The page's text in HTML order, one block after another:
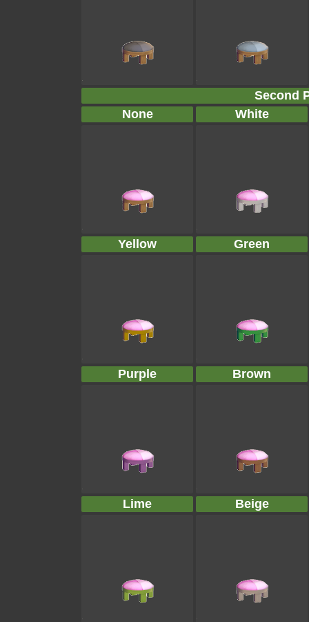
Second
None
White
Yellow Green
Purple Brown
Lime Beige